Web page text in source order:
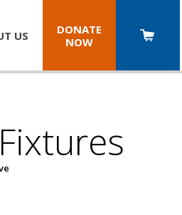
US
DONATE
NOW